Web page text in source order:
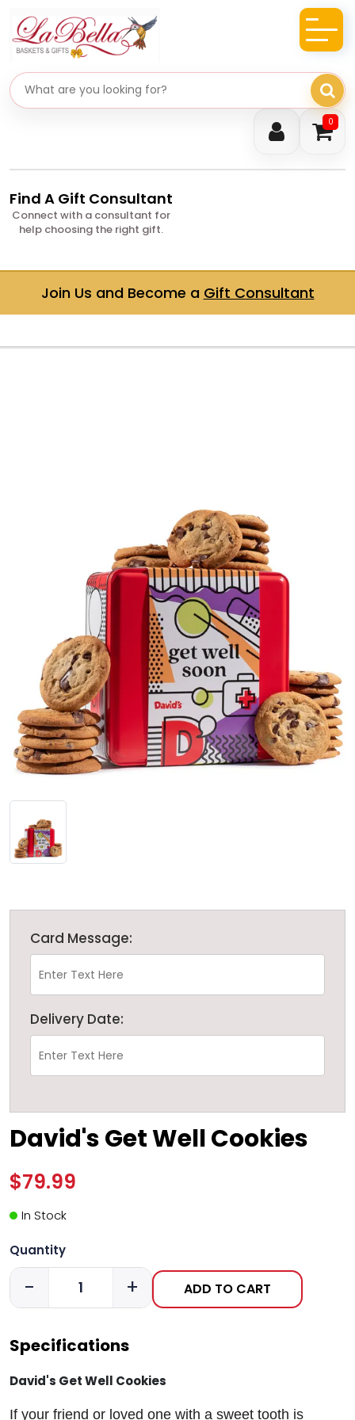
0
Search gifts
Find A Gift Consultant
Connect with a consultant for
help choosing the right gift.
Join Us and Become a Gift Consultant
Card Message:
Delivery Date:
David's Get Well Cookies
$79.99
In Stock
Quantity
- + ADD TO CART
Specifications
David's Get Well Cookies
If your friend or loved one with a sweet tooth is